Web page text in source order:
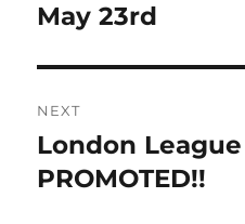
post:
May 23rd
NEXT
Next
post:
London
PROMOTED!!